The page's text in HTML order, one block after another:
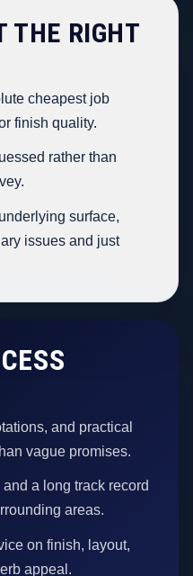
THE RIGHT
cheapest job
finish quality.
rather than
surface,
issues and just
and practical
vague promises.
a long track record
areas.
on finish, layout,
appeal.